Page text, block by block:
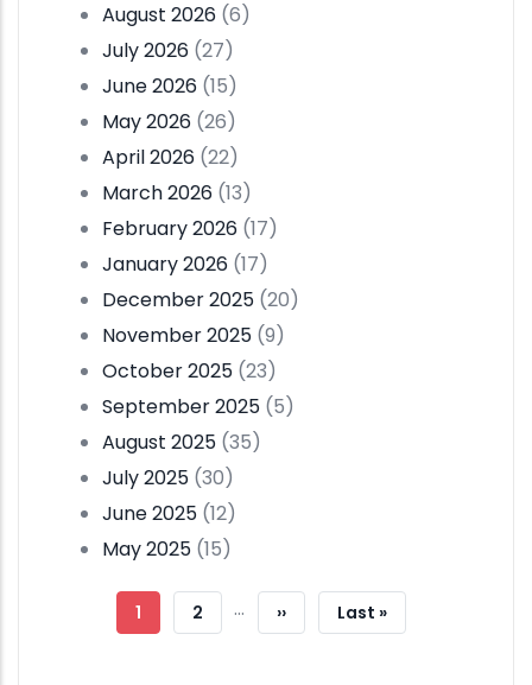
August 2026 (6)
July 2026 (27)
June 2026 (15)
May 2026 (26)
April 2026 (22)
March 2026 (13)
February 2026 (17)
January 2026 (17)
December 2025 (20)
November 2025 (9)
October 2025 (23)
September 2025 (5)
August 2025 (35)
July 2025 (30)
June 2025 (12)
May 2025 (15)
Pagination
Current
1 Page
2 …
Next
››
Last
Last »